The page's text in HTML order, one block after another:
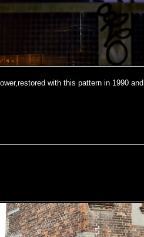
with this pattern in 1990 and